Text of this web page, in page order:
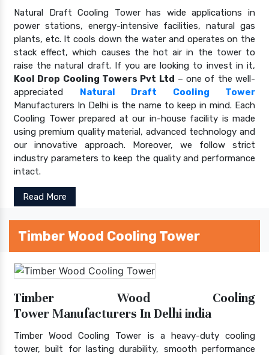
Natural Draft Cooling Tower has wide applications in
power stations, energy-intensive facilities, natural gas
plants, etc. It cools down the water and operates on the
stack effect, which causes the hot air in the tower to
raise the natural draft. If you are looking to invest in it,
Kool Drop Cooling Towers Pvt Ltd – one of the well-
appreciated Natural Draft Cooling Tower
Manufacturers In Delhi is the name to keep in mind. Each
Cooling Tower prepared at our in-house facility is made
using premium quality material, advanced technology and
our innovative approach. Moreover, we follow strict
industry parameters to keep the quality and performance
intact.
Read More
Timber Wood Cooling Tower
Timber Wood Cooling
Tower Manufacturers In Delhi india
Timber Wood Cooling Tower is a heavy-duty cooling
tower, built for lasting durability, smooth performance